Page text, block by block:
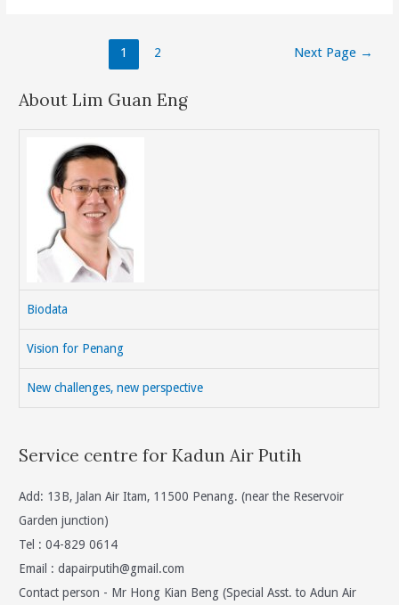
Wage
Peninsular
Malaysia
RM800
And
Not
The
Thing
Do
Is
Wrong
As
It
1 2 Next Page →
About Lim Guan Eng
Biodata
Vision for Penang
New challenges, new perspective
Service centre for Kadun Air Putih
Add: 13B, Jalan Air Itam, 11500 Penang. (near the Reservoir
Garden junction)
Tel : 04-829 0614
Email :dapairputih@gmail.com
Contact person - Mr Hong Kian Beng (Special Asst. to Adun Air